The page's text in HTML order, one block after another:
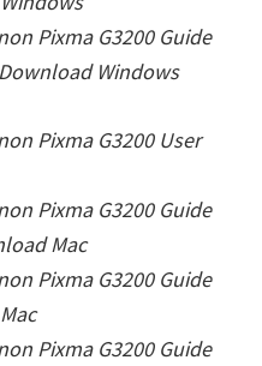
Pixma G3200Guide
Windows
Pixma G3200 User
Pixma G3200Guide
Mac
Pixma G3200Guide
Pixma G3200Guide